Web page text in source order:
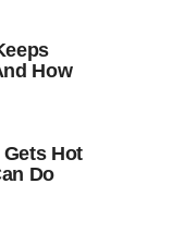
How
Hot
Do